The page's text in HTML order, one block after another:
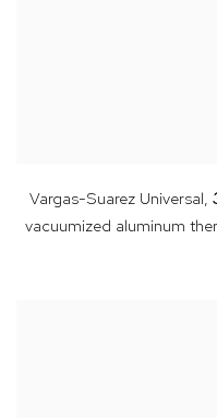
Vargas-Suarez Universal,
vacuumized aluminum